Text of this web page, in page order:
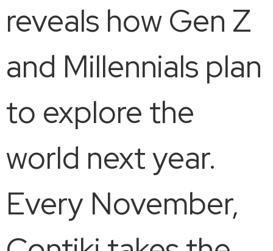
reveals how Gen Z
and Millennials plan
to explore the
world next year.
Every November,